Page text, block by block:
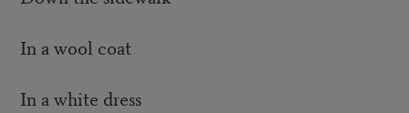
In a wool coat
In a white dress